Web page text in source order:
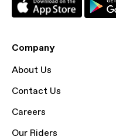
Company
About Us
Contact Us
Careers
Our Riders